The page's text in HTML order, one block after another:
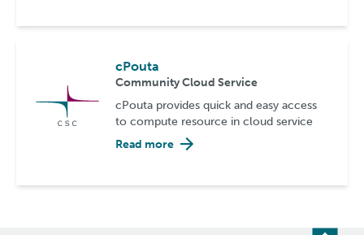
cPouta
Community Cloud Service
cPouta provides quick and easy access
to compute resource in cloud service
Read more